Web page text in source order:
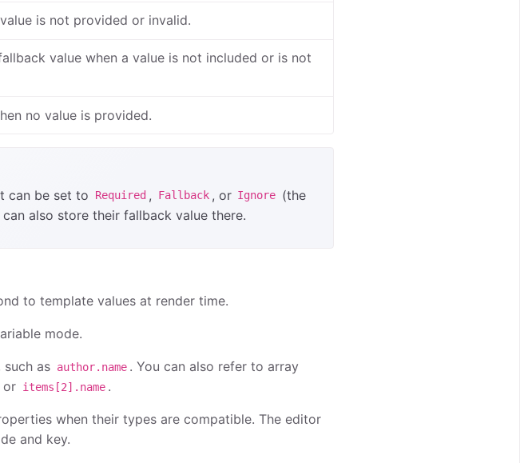
is not provided or invalid.
value when a value is not included or is not
no value is provided.
can be set to Required , Fallback , or Ignore (the
also store their fallback value there.
to template values at render time.
mode.
as author.name . You can also refer to array
or items[2].name .
when their types are compatible. The editor
and key.